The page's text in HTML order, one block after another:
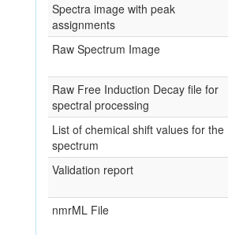
Spectra image with peak
assignments
Raw Spectrum Image
Raw Free Induction Decay file for
spectral processing
List of chemical shift values for the
spectrum
Validation report
nmrML File